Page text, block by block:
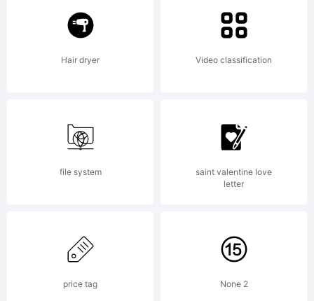
Larabie
Contour
Hair dryer Video classification
file system
saint valentine love
letter
price tag None 2